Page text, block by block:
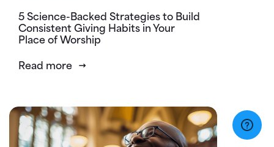
5 Science-Backed Strategies to Build
Consistent Giving Habits in Your
Place of Worship
Read more